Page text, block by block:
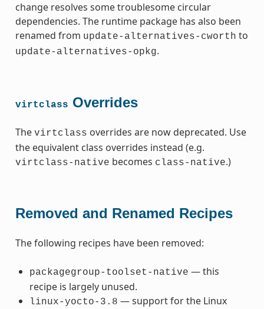
change resolves some troublesome circular
dependencies. The runtime package has also been
renamed from update-alternatives-cworth to
update-alternatives-opkg.
virtclass Overrides
The virtclass overrides are now deprecated. Use
the equivalent class overrides instead (e.g.
virtclass-native becomes class-native.)
Removed and Renamed Recipes
The following recipes have been removed:
packagegroup-toolset-native — this
recipe is largely unused.
linux-yocto-3.8 — support for the Linux